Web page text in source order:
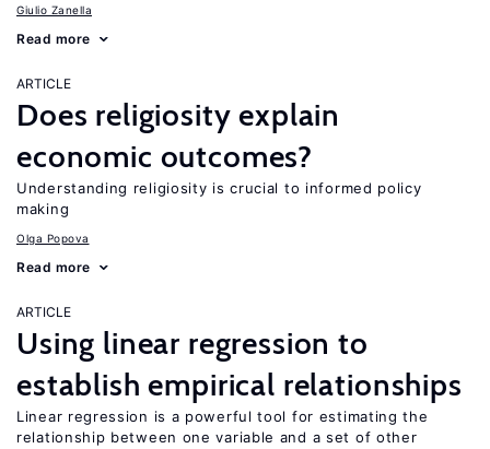
Giulio Zanella
Read more
ARTICLE
Does religiosity explain
economic outcomes?
Understanding religiosity is crucial to informed policy
making
Olga Popova
Read more
ARTICLE
Using linear regression to
establish empirical relationships
Linear regression is a powerful tool for estimating the
relationship between one variable and a set of other